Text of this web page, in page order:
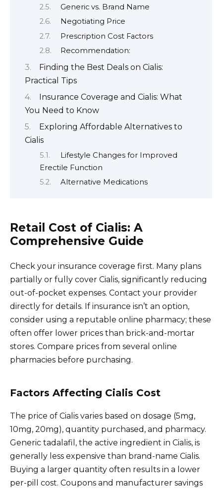
Generic vs. Brand Name
Negotiating Price
Prescription Cost Factors
Recommendation:
Finding the Best Deals on Cialis:
Practical Tips
Insurance Coverage and Cialis: What
You Need to Know
Exploring Affordable Alternatives to
Cialis
Lifestyle Changes for Improved
Erectile Function
Alternative Medications
Retail Cost of Cialis: A
Comprehensive Guide
Check your insurance coverage first. Many plans
partially or fully cover Cialis, significantly reducing
out-of-pocket expenses. Contact your provider
directly for details. If insurance isn’t an option,
consider using a reputable online pharmacy; these
often offer lower prices than brick-and-mortar
stores. Compare prices from several online
pharmacies before purchasing.
Factors Affecting Cialis Cost
The price of Cialis varies based on dosage (5mg,
10mg, 20mg), quantity purchased, and pharmacy.
Generic tadalafil, the active ingredient in Cialis, is
generally less expensive than brand-name Cialis.
Buying a larger quantity often results in a lower
per-pill cost. Coupons and manufacturer savings